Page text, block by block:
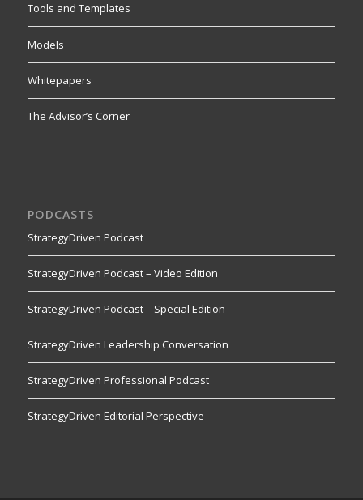
Tools and Templates
Models
Whitepapers
The Advisor’s Corner
PODCASTS
StrategyDriven Podcast
StrategyDriven Podcast – Video Edition
StrategyDriven Podcast – Special Edition
StrategyDriven Leadership Conversation
StrategyDriven Professional Podcast
StrategyDriven Editorial Perspective